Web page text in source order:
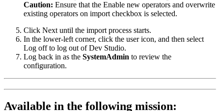
Caution: Ensure that the Enable new operators and overwrite
existing operators on import checkbox is selected.
Click Next until the import process starts.
In the lower-left corner, click the user icon, and then select
Log offto log out of Dev Studio.
Log back in as the SystemAdmin to review the
configuration.
Available in the following mission: